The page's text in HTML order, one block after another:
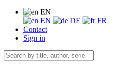
EN
EN
DE
FR
Contact
Sign in